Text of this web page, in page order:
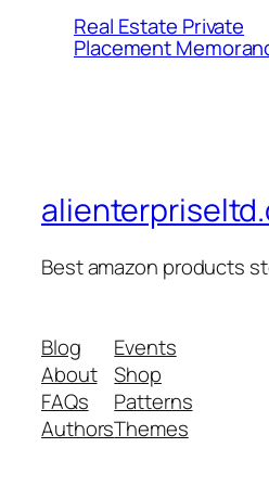
Real Estate Private
Placement
Best amazon products
Blog
About
FAQs
Authors
Events
Shop
Patterns
Themes